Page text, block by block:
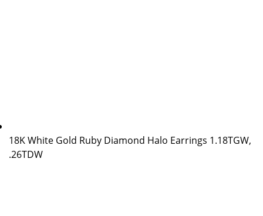
18K White Gold Ruby Diamond Halo Earrings 1.18TGW,
.26TDW